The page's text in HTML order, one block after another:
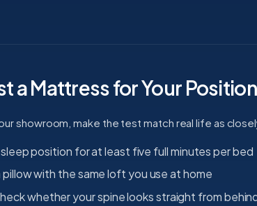
a Mattress for Your Position
showroom, make the test match real life as
position for at least five full minutes per bed
pillow with the same loft you use at home
whether your spine looks straight from